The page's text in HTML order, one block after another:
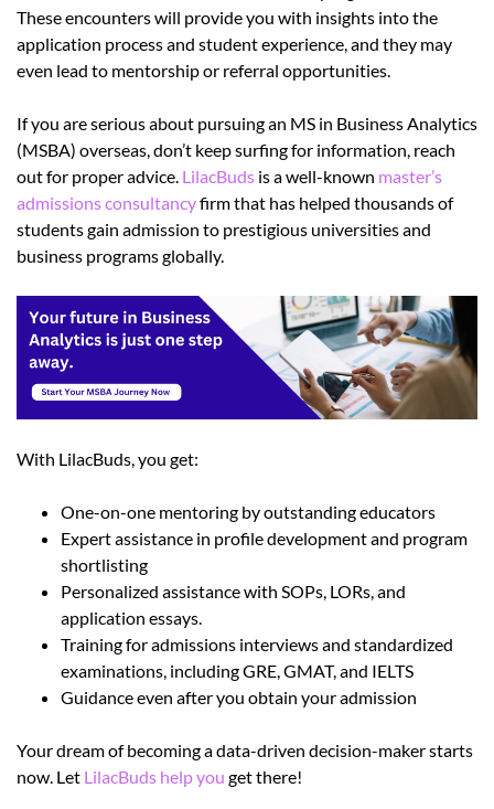
These encounters will provide you with insights into the
application process and student experience, and they may
even lead to mentorship or referral opportunities.
If you are serious about pursuing an MS in Business Analytics
(MSBA) overseas, don’t keep surfing for information, reach
out for proper advice. LilacBuds is a well-known master’s
admissions consultancyfirm that has helped thousands of
students gain admission to prestigious universities and
business programs globally.
With LilacBuds, you get:
One-on-one mentoring by outstanding educators
Expert assistance in profile development and program
shortlisting
Personalized assistance with SOPs, LORs, and
application essays.
Training for admissions interviews and standardized
examinations, including GRE, GMAT, and IELTS
Guidance even after you obtain your admission
Your dream of becoming a data-driven decision-maker starts
now. Let LilacBuds help you get there!